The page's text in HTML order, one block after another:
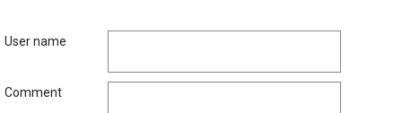
User name
Comment